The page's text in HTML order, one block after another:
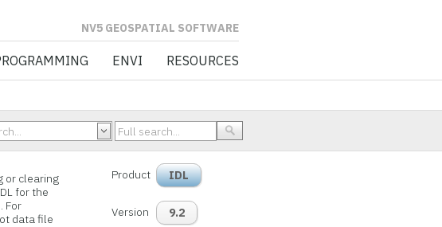
SOFTWARE
ENVI RESOURCES
or clearing
for the
For
data file
Product IDL
Version 9.2